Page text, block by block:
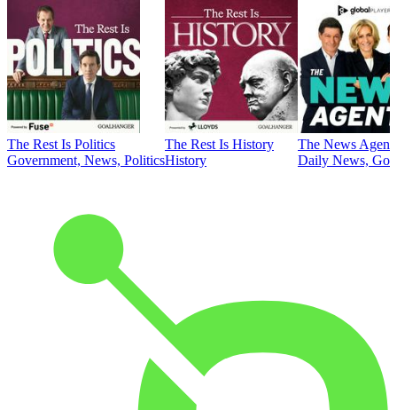
The Rest Is Politics
Government, News, Politics
The Rest Is History
History
The News
Daily News,